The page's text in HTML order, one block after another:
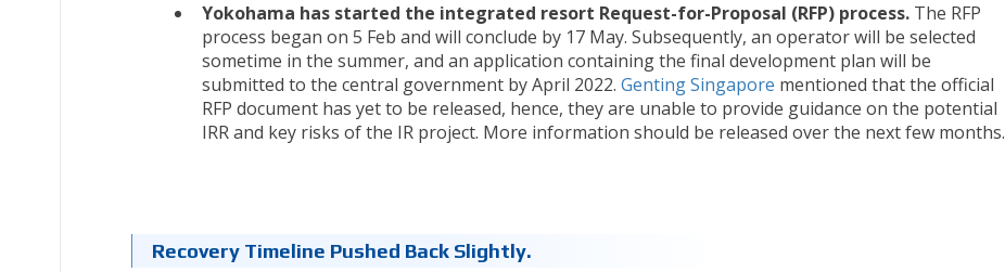
Yokohama has started the integrated resort Request-for-Proposal (RFP) process.The RFP
process began on 5 Feb and will conclude by 17 May. Subsequently, an operator will be selected
sometime in the summer, and an application containing the final development plan will be
submitted to the central government by April 2022. Genting Singapore mentioned that the official
RFP document has yet to be released, hence, they are unable to provide guidance on the potential
IRR and key risks of the IR project. More information should be released over the next few months.
Recovery Timeline Pushed Back Slightly.